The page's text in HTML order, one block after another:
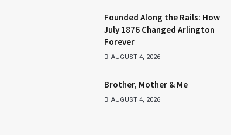
Founded Along the Rails: How
July 1876 Changed Arlington
Forever
AUGUST 4, 2026
Brother, Mother & Me
AUGUST 4, 2026